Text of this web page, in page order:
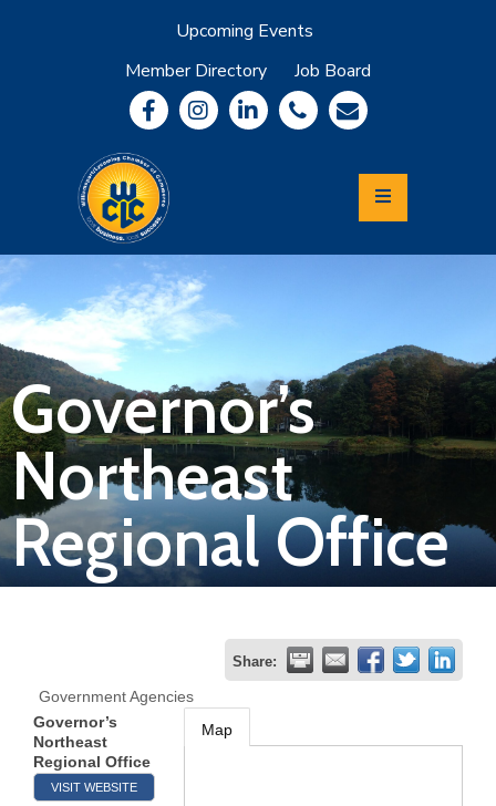
Upcoming Events
Member Directory
Job Board
Community
Information
Economic
Development
Leadership
Lycoming
Relocation
&
Travel
Login
Join
Now
Business
Governor’s
Northeast
Regional Office
Share:
Government Agencies
Governor’s
Northeast
Regional Office
VISIT WEBSITE
Map